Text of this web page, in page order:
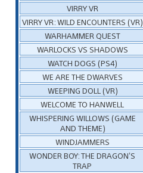
VIRRY VR
VIRRY VR: WILD ENCOUNTERS (VR)
WARHAMMER QUEST
WARLOCKS VS SHADOWS
WATCH DOGS (PS4)
WE ARE THE DWARVES
WEEPING DOLL (VR)
WELCOME TO HANWELL
WHISPERING WILLOWS (GAME
AND THEME)
WINDJAMMERS
WONDER BOY: THE DRAGON’S
TRAP